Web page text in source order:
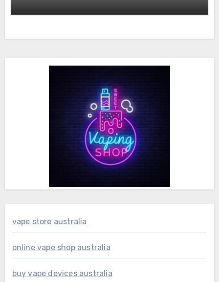
vape store australia
online vape shop australia
buy vape devices australia